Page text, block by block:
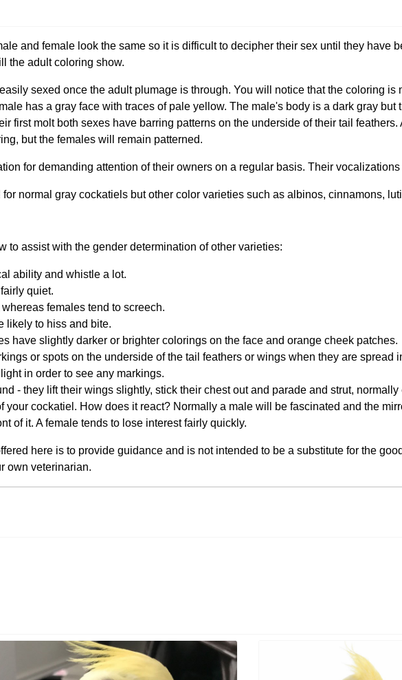
and female look the same so it is difficult to decipher their sex until they have
the adult coloring show.
sexed once the adult plumage is through. You will notice that the coloring
has a gray face with traces of pale yellow. The male's body is a dark gray
first molt both sexes have barring patterns on the underside of their tail
but the females will remain patterned.
for demanding attention of their owners on a regular basis. Their
normal gray cockatiels but other color varieties such as albinos, cinnamons,
to assist with the gender determination of other varieties:
ability and whistle a lot.
quiet.
females tend to screech.
likely to hiss and bite.
have slightly darker or brighter colorings on the face and orange cheek patches.
or spots on the underside of the tail feathers or wings when they are spread
in order to see any markings.
- they lift their wings slightly, stick their chest out and parade and strut,
your cockatiel. How does it react? Normally a male will be fascinated and the
of it. A female tends to lose interest fairly quickly.
here is to provide guidance and is not intended to be a substitute for the
own veterinarian.